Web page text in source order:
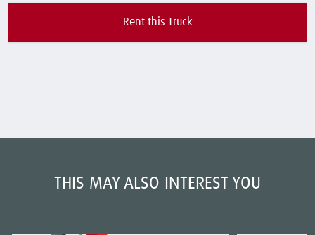
Rent this Truck
THIS MAY ALSO INTEREST YOU